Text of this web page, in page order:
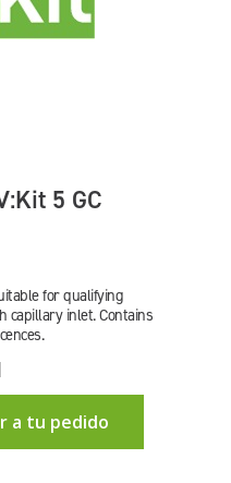
5 GC
for qualifying
capillary inlet. Contains
a tu pedido